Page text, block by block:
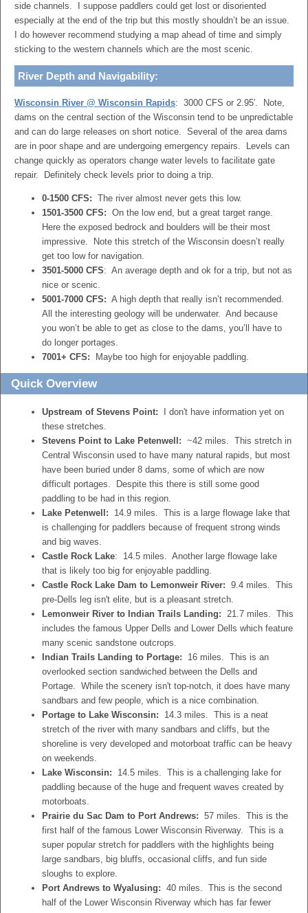
side channels. I suppose paddlers could get lost or disoriented
especially at the end of the trip but this mostly shouldn’t be an issue.
I do however recommend studying a map ahead of time and simply
sticking to the western channels which are the most scenic.
River Depth and Navigability:
Wisconsin River @ Wisconsin Rapids: 3000 CFS or 2.95′. Note,
dams on the central section of the Wisconsin tend to be unpredictable
and can do large releases on short notice. Several of the area dams
are in poor shape and are undergoing emergency repairs. Levels can
change quickly as operators change water levels to facilitate gate
repair. Definitely check levels prior to doing a trip.
0-1500 CFS: The river almost never gets this low.
1501-3500 CFS: On the low end, but a great target range.
Here the exposed bedrock and boulders will be their most
impressive. Note this stretch of the Wisconsin doesn’t really
get too low for navigation.
3501-5000 CFS: An average depth and ok for a trip, but not as
nice or scenic.
5001-7000 CFS: A high depth that really isn’t recommended.
All the interesting geology will be underwater. And because
you won’t be able to get as close to the dams, you’ll have to
do longer portages.
7001+ CFS: Maybe too high for enjoyable paddling.
Quick Overview
Upstream of Stevens Point: I don't have information yet on
these stretches.
Stevens Point to Lake Petenwell: ~42 miles. This stretch in
Central Wisconsin used to have many natural rapids, but most
have been buried under 8 dams, some of which are now
difficult portages. Despite this there is still some good
paddling to be had in this region.
Lake Petenwell: 14.9 miles. This is a large flowage lake that
is challenging for paddlers because of frequent strong winds
and big waves.
Castle Rock Lake: 14.5 miles. Another large flowage lake
that is likely too big for enjoyable paddling.
Castle Rock Lake Dam to Lemonweir River: 9.4 miles. This
pre-Dells leg isn't elite, but is a pleasant stretch.
Lemonweir River to Indian Trails Landing: 21.7 miles. This
includes the famous Upper Dells and Lower Dells which feature
many scenic sandstone outcrops.
Indian Trails Landing to Portage: 16 miles. This is an
overlooked section sandwiched between the Dells and
Portage. While the scenery isn't top-notch, it does have many
sandbars and few people, which is a nice combination.
Portage to Lake Wisconsin:
14.3 miles. This is a neat
stretch of the river with many sandbars and cliffs, but the
shoreline is very developed and motorboat traffic can be heavy
on weekends.
Lake Wisconsin: 14.5 miles. This is a challenging lake for
paddling because of the huge and frequent waves created by
motorboats.
Prairie du Sac Dam to Port Andrews: 57 miles. This is the
first half of the famous Lower Wisconsin Riverway. This is a
super popular stretch for paddlers with the highlights being
large sandbars, big bluffs, occasional cliffs, and fun side
sloughs to explore.
Port Andrews to Wyalusing: 40 miles. This is the second
half of the Lower Wisconsin Riverway which has far fewer